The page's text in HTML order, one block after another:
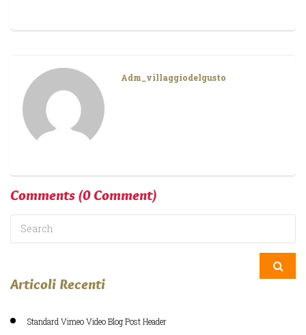
Adm_villaggiodelgusto
Comments (0 Comment)
Articoli Recenti
Standard Vimeo Video Blog Post Header